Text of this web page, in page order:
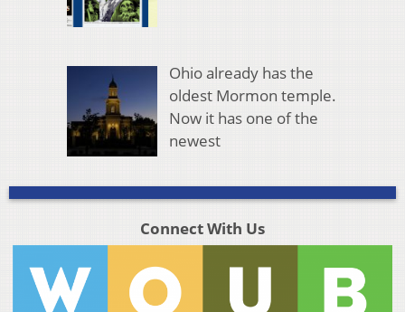
Ohio already has the
oldest Mormon temple.
Now it has one of the
newest
Connect With Us